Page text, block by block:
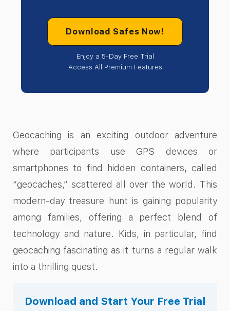
Download Safes Now!
Enjoy a 5-Day Free Trial
Access All Premium Features
Geocaching is an exciting outdoor adventure
where participants use GPS devices or
smartphones to find hidden containers, called
“geocaches,” scattered all over the world. This
modern-day treasure hunt is gaining popularity
among families, offering a perfect blend of
technology and nature. Kids, in particular, find
geocaching fascinating as it turns a regular walk
into a thrilling quest.
Download and Start Your Free Trial